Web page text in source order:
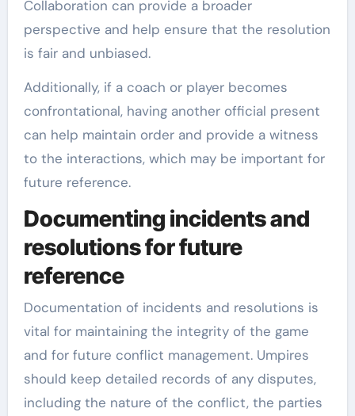
Collaboration can provide a broader
perspective and help ensure that the resolution
is fair and unbiased.
Additionally, if a coach or player becomes
confrontational, having another official present
can help maintain order and provide a witness
to the interactions, which may be important for
future reference.
Documenting incidents and
resolutions for future
reference
Documentation of incidents and resolutions is
vital for maintaining the integrity of the game
and for future conflict management. Umpires
should keep detailed records of any disputes,
including the nature of the conflict, the parties